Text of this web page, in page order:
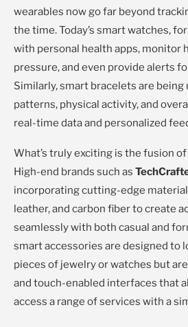
wearables now go far beyond
the time. Today’s smart watches,
with personal health apps, monitor
pressure, and even provide alerts
Similarly, smart bracelets are being
patterns, physical activity, and
real-time data and personalized
What’s truly exciting is the fusion
High-end brands such as
incorporating cutting-edge
leather, and carbon fiber to create
seamlessly with both casual and
smart accessories are designed to
pieces of jewelry or watches but
and touch-enabled interfaces that
access a range of services with a